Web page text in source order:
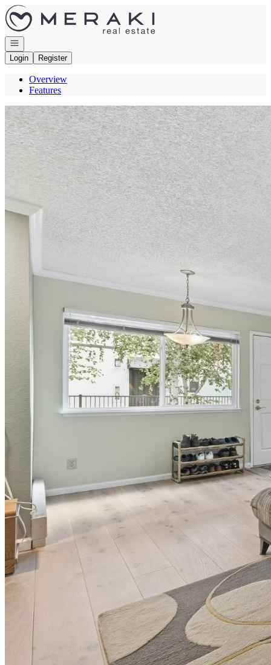
Go to: Homepage
Open navigation
Login
Register
Overview
Features